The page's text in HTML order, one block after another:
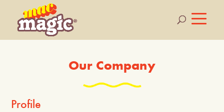
Our Company
Profile